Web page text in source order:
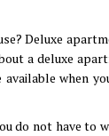
Deluxe
a deluxe
when
do not have